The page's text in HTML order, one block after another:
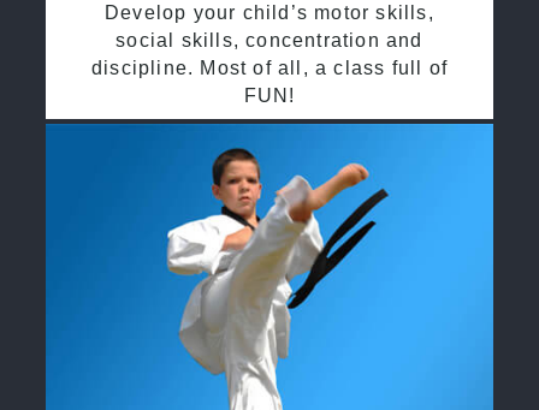
Develop your child’s motor skills,
social skills, concentration and
discipline. Most of all, a class full of
FUN!